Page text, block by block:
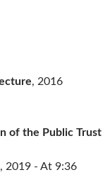
, 2016
of the Public Trust
2019 - At 9:36